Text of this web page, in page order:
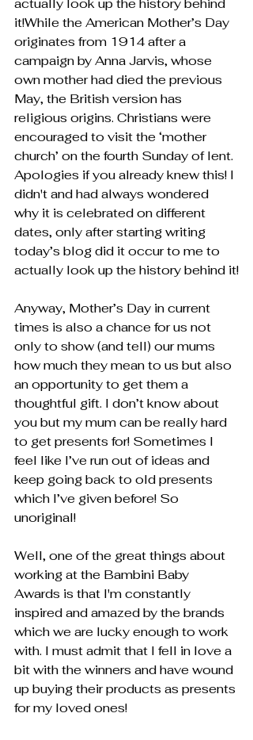
actually look up the history behind
it!While the American Mother’s Day
originates from 1914 after a
campaign by Anna Jarvis, whose
own mother had died the previous
May, the British version has
religious origins. Christians were
encouraged to visit the ‘mother
church’ on the fourth Sunday of lent.
Apologies if you already knew this! I
didn't and had always wondered
why it is celebrated on different
dates, only after starting writing
today’s blog did it occur to me to
actually look up the history behind it!
Anyway, Mother’s Day in current
times is also a chance for us not
only to show (and tell) our mums
how much they mean to us but also
an opportunity to get them a
thoughtful gift. I don’t know about
you but my mum can be really hard
to get presents for! Sometimes I
feel like I’ve run out of ideas and
keep going back to old presents
which I’ve given before! So
unoriginal!
Well, one of the great things about
working at the Bambini Baby
Awards is that I'm constantly
inspired and amazed by the brands
which we are lucky enough to work
with. I must admit that I fell in love a
bit with the winners and have wound
up buying their products as presents
for my loved ones!